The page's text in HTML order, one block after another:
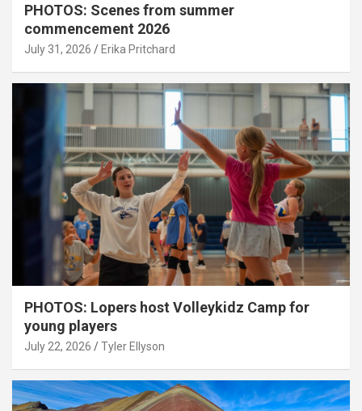
PHOTOS: Scenes from summer
commencement 2026
July 31, 2026 Erika Pritchard
PHOTOS: Lopers host Volleykidz Camp for
young players
July 22, 2026 Tyler Ellyson